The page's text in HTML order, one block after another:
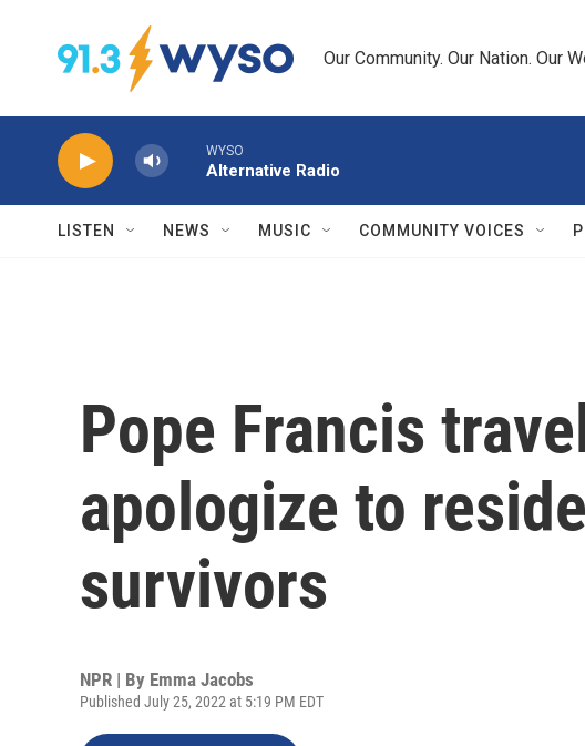
Our Community. Our Nation. Our
WYSO
Alternative Radio
LISTEN NEWS MUSIC COMMUNITY VOICES
Pope Francis
apologize to
survivors
NPR | By Emma Jacobs
Published July 25, 2022 at 5:19 PM EDT